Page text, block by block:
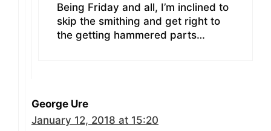
Being Friday and all, I’m inclined to
skip the smithing and get right to
the getting hammered parts…
George Ure
January 12, 2018 at 15:20